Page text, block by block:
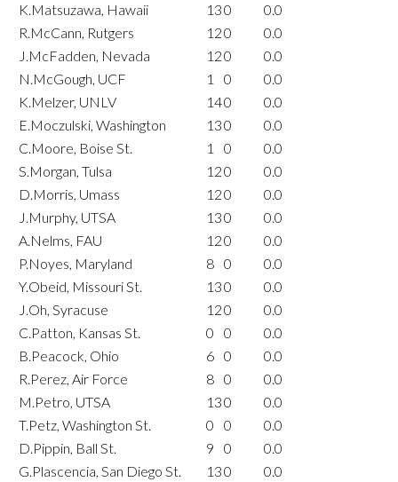
K.Matsuzawa, Hawaii
130
0.0
R.McCann, Rutgers
120
0.0
J.McFadden, Nevada
120
0.0
N.McGough, UCF
1 0
0.0
K.Melzer, UNLV
140
0.0
E.Moczulski, Washington
130
0.0
C.Moore, Boise St.
1 0
0.0
S.Morgan, Tulsa
120
0.0
D.Morris, Umass
120
0.0
J.Murphy, UTSA
130
0.0
A.Nelms, FAU
120
0.0
P.Noyes, Maryland
8 0
0.0
Y.Obeid, Missouri St.
130
0.0
J.Oh, Syracuse
120
0.0
C.Patton, Kansas St.
0 0
0.0
B.Peacock, Ohio
6 0
0.0
R.Perez, Air Force
8 0
0.0
M.Petro, UTSA
130
0.0
T.Petz, Washington St.
0 0
0.0
D.Pippin, Ball St.
9 0
0.0
G.Plascencia, San Diego St.
130
0.0